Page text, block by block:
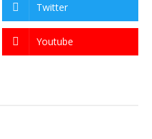
Twitter
Youtube